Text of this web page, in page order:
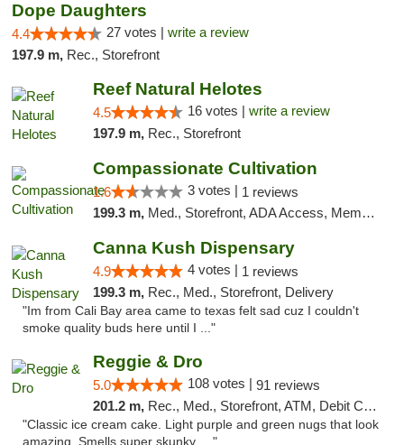
Dope Daughters
4.4 27 votes | write a review
197.9 m, Rec., Storefront
Reef Natural Helotes
4.5 16 votes | write a review
197.9 m, Rec., Storefront
Compassionate Cultivation
1.6 3 votes | 1 reviews
199.3 m, Med., Storefront, ADA Access, Member Application Required, Delivery
Canna Kush Dispensary
4.9 4 votes | 1 reviews
199.3 m, Rec., Med., Storefront, Delivery
"Im from Cali Bay area came to texas felt sad cuz I couldn't
smoke quality buds here until I ..."
Reggie & Dro
5.0 108 votes | 91 reviews
201.2 m, Rec., Med., Storefront, ATM, Debit Card
"Classic ice cream cake. Light purple and green nugs that look
amazing. Smells super skunky, ..."